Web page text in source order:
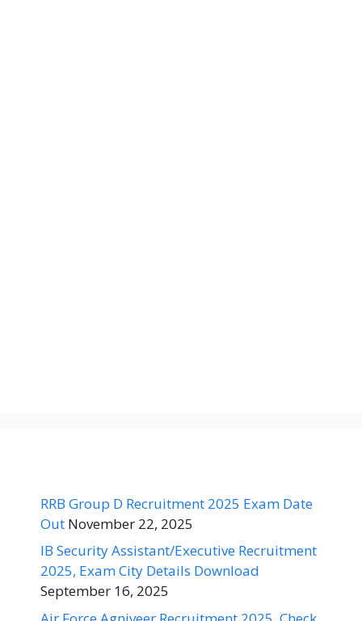
RRB Group D Recruitment 2025 Exam Date
Out November 22, 2025
IB Security Assistant/Executive Recruitment
2025, Exam City Details Download
September 16, 2025